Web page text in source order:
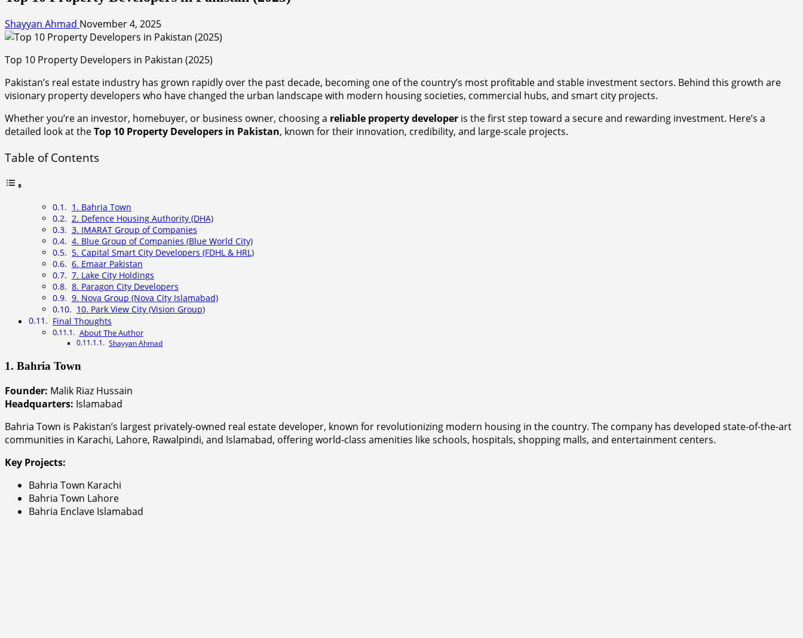
Shayyan Ahmad November 4, 2025
Top 10 Property Developers in Pakistan (2025)
Pakistan’s real estate industry has grown rapidly over the past decade, becoming one of the country’s most profitable and stable investment sectors. Behind this growth are
visionary property developers who have changed the urban landscape with modern housing societies, commercial hubs, and smart city projects.
Whether you’re an investor, homebuyer, or business owner, choosing a reliable property developer is the first step toward a secure and rewarding investment. Here’s a
detailed look at theTop 10 Property Developers in Pakistan, known for their innovation, credibility, and large-scale projects.
Table of Contents
1. Bahria Town
2. Defence Housing Authority (DHA)
3. IMARAT Group of Companies
4. Blue Group of Companies (Blue World City)
5. Capital Smart City Developers (FDHL & HRL)
6. Emaar Pakistan
7. Lake City Holdings
8. Paragon City Developers
9. Nova Group (Nova City Islamabad)
10. Park View City (Vision Group)
Final Thoughts
About The Author
Shayyan Ahmad
1. Bahria Town
Founder: Malik Riaz Hussain
Headquarters: Islamabad
Bahria Town is Pakistan’s largest privately-owned real estate developer, known for revolutionizing modern housing in the country. The company has developed state-of-the-art
communities in Karachi, Lahore, Rawalpindi, and Islamabad, offering world-class amenities like schools, hospitals, shopping malls, and entertainment centers.
Key Projects:
Bahria Town Karachi
Bahria Town Lahore
Bahria Enclave Islamabad